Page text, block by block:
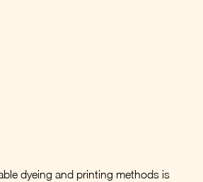
dyeing and printing methods is